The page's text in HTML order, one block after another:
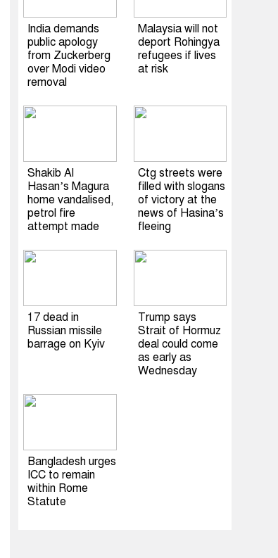
India demands
public apology
from Zuckerberg
over Modi video
removal
Malaysia will not
deport Rohingya
refugees if lives
at risk
Shakib Al
Hasan’s Magura
home vandalised,
petrol fire
attempt made
Ctg streets were
filled with slogans
of victory at the
news of Hasina’s
fleeing
17 dead in
Russian missile
barrage on Kyiv
Trump says
Strait of Hormuz
deal could come
as early as
Wednesday
Bangladesh urges
ICC to remain
within Rome
Statute